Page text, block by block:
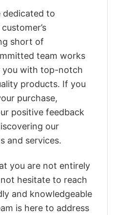
dedicated to
short of
team works
you with top-notch
products. If you
purchase,
positive feedback
our
and services.
you are not entirely
hesitate to reach
and knowledgeable
is here to address